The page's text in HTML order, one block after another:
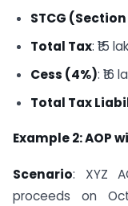
STCG (Section
Total Tax: ₹15
Cess (4%): ₹16
Total Tax
Example 2: AOP
Scenario: XYZ
proceeds on